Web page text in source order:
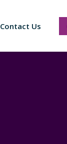
Contact Us